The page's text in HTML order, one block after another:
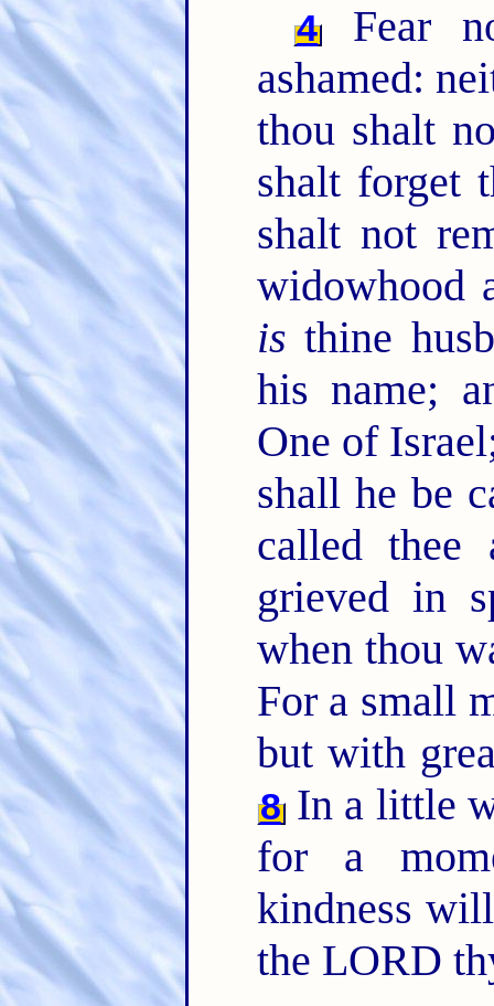
4
Fear
ashamed:
thou shalt
shalt forget
shalt not
widowhood
is thine
his name;
One of
shall he be
called thee
grieved in
when thou
For a small
but with
8In a little
for a
kindness
the LORD